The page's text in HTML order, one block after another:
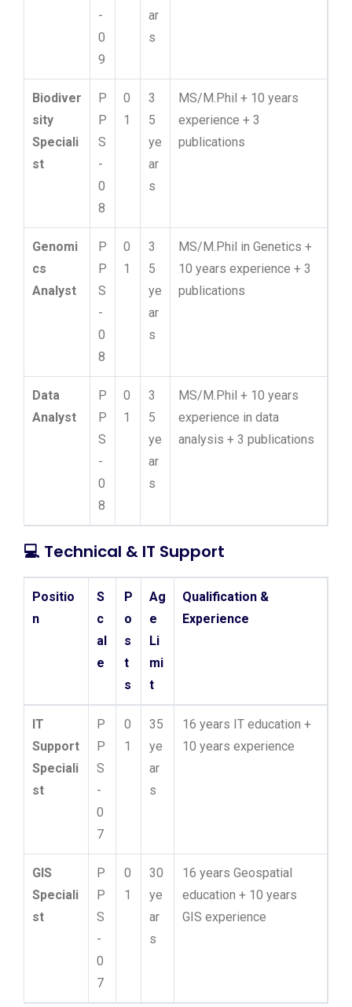
-
0
9
ar
s
Biodiver
sity
Speciali
st
P
P
S
-
0
8
0
1
3
5
ye
ar
s
MS/M.Phil + 10 years
experience + 3
publications
Genomi
cs
Analyst
P
P
S
-
0
8
0
1
3
5
ye
ar
s
MS/M.Phil in Genetics +
10 years experience + 3
publications
Data
Analyst
P
P
S
-
0
8
0
1
3
5
ye
ar
s
MS/M.Phil + 10 years
experience in data
analysis + 3 publications
💻 Technical & IT Support
Positio
n
S
c
al
e
P
o
s
t
s
Ag
e
Li
mi
t
Qualification &
Experience
IT
Support
Speciali
st
P
P
S
-
0
7
0
1
35
ye
ar
s
16 years IT education +
10 years experience
GIS
Speciali
st
P
P
S
-
0
7
0
1
30
ye
ar
s
16 years Geospatial
education + 10 years
GIS experience